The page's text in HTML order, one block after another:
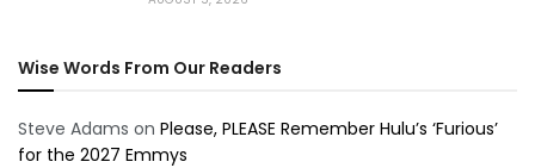
Wise Words From Our Readers
Steve Adams on Please, PLEASE Remember Hulu’s ‘Furious’
for the 2027 Emmys